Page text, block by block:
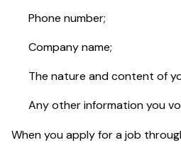
Phone number;
Company name;
The nature and content of
Any other information you
When you apply for a job